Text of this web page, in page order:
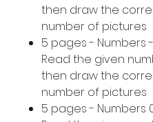
then draw the
number of pictures
5 pages - Numbers
Read the given
then draw the
number of pictures
5 pages - Numbers